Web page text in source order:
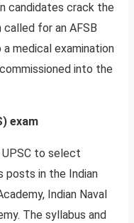
candidates crack the
called for an AFSB
medical examination
into the
exam
to select
posts in the Indian
Indian Naval
The syllabus and